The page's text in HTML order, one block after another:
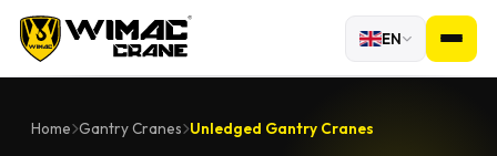
EN
Home Gantry Cranes Unledged Gantry Cranes